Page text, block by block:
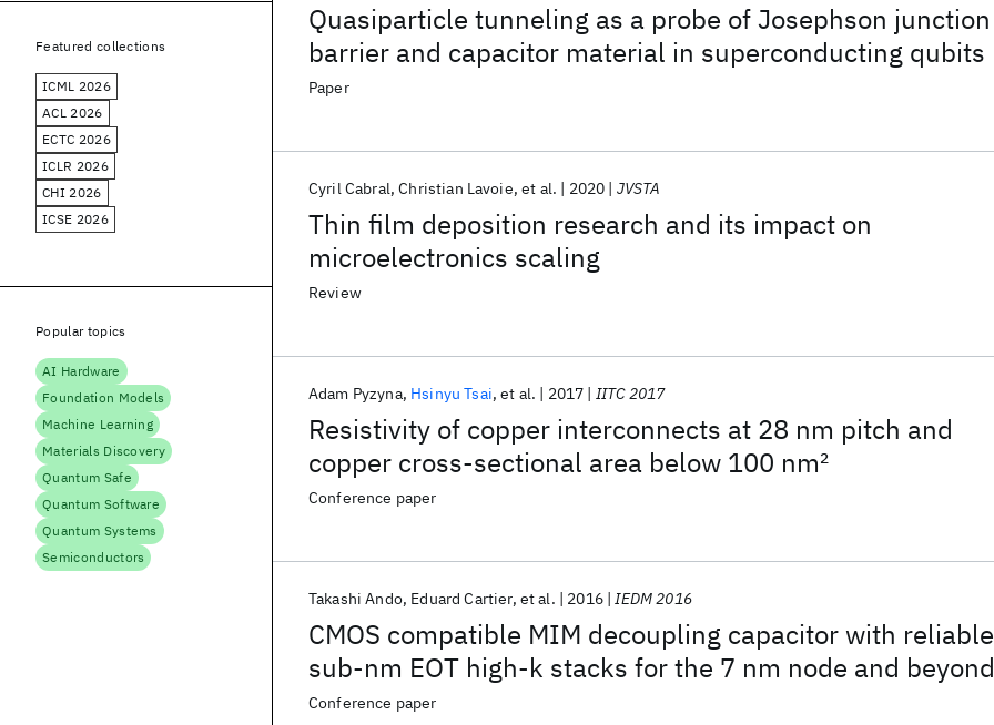
Quasiparticle tunneling as a probe of Josephson junction
barrier and capacitor material in superconducting qubits
Paper
Thin film deposition research and its impact on
microelectronics scaling
Cyril Cabral Christian Lavoie et al. 2020 JVSTA
Review
Resistivity of copper interconnects at 28 nm pitch and
copper cross-sectional area below 100 nm2
Adam Pyzyna Hsinyu Tsai et al. 2017 IITC 2017
Conference paper
CMOS compatible MIM decoupling capacitor with reliable
sub-nm EOT high-k stacks for the 7 nm node and beyond
Takashi Ando Eduard Cartier et al. 2016 IEDM 2016
Conference paper
Featured collections
ICML 2026
ACL 2026
ECTC 2026
ICLR 2026
CHI 2026
ICSE 2026
Popular topics
AI Hardware
Foundation Models
Machine Learning
Materials Discovery
Quantum Safe
Quantum Software
Quantum Systems
Semiconductors